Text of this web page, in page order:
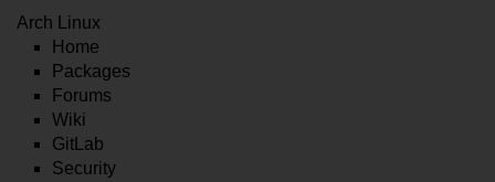
Arch Linux
Home
Packages
Forums
Wiki
GitLab
Security